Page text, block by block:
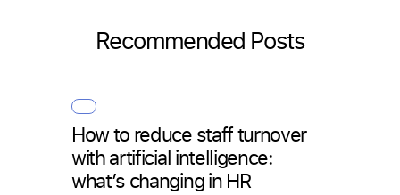
Recommended Posts
How to reduce staff turnover
with artificial intelligence:
what’s changing in HR